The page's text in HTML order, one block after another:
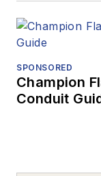
SPONSORED
Champion
Conduit